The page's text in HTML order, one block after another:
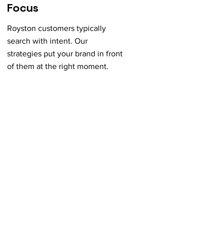
Focus
Royston customers typically
search with intent. Our
strategies put your brand in front
of them at the right moment.